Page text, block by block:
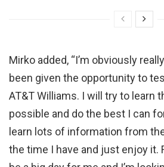
Mirko added, “I’m obviously
been given the opportunity to
AT&T Williams. I will try to learn
possible and do the best I can
learn lots of information from
the time I have and just enjoy it.